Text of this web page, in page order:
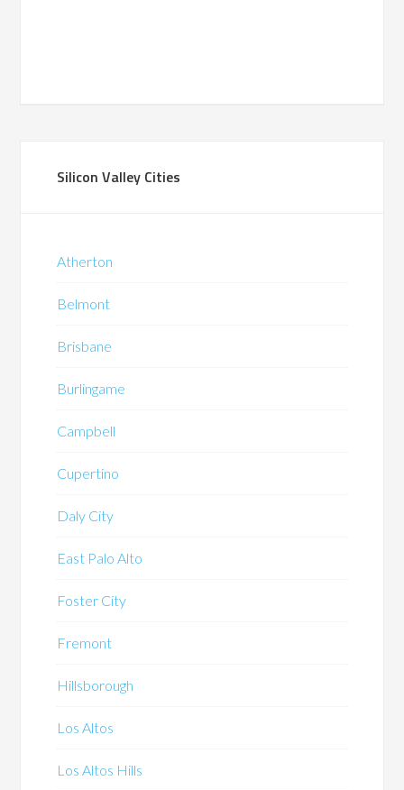
Silicon Valley Cities
Atherton
Belmont
Brisbane
Burlingame
Campbell
Cupertino
Daly City
East Palo Alto
Foster City
Fremont
Hillsborough
Los Altos
Los Altos Hills